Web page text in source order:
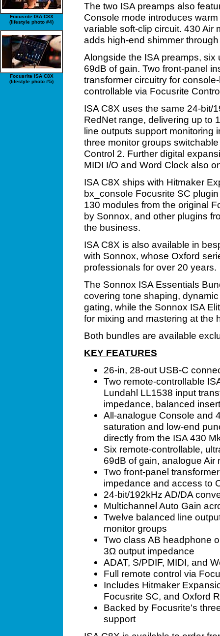
Focusrite ISA C8X
(lifestyle photo #4)
Focusrite ISA C8X
(lifestyle photo #5)
The two ISA preamps also
Console mode introduces
variable soft-clip circuit. 430 Air
adds high-end shimmer
Alongside the ISA preamps,
69dB of gain. Two front-panel
transformer circuitry for
controllable via Focusrite
ISA C8X uses the same 24-bit/
RedNet range, delivering up to
line outputs support monitoring
three monitor groups
Control 2. Further digital
MIDI I/O and Word Clock also
ISA C8X ships with Hitmaker
bx_console Focusrite SC
130 modules from the original
by Sonnox, and other plugins
the business.
ISA C8X is also available in
with Sonnox, whose Oxford
professionals for over 20 years.
The Sonnox ISA Essentials
covering tone shaping,
gating, while the Sonnox ISA
for mixing and mastering at the
Both bundles are available
KEY FEATURES
26-in, 28-out USB-C
Two remote-controllable
Lundahl LL1538 input
impedance, balanced
All-analogue Console and
saturation and low-end
directly from the ISA 430
Six remote-controllable,
69dB of gain, analogue Air
Two front-panel
impedance and access to
24-bit/192kHz AD/DA
Multichannel Auto Gain
Twelve balanced line
monitor groups
Two class AB headphone
3Ω output impedance
ADAT, S/PDIF, MIDI, and
Full remote control via
Includes Hitmaker
Focusrite SC, and Oxford
Backed by Focusrite's
support